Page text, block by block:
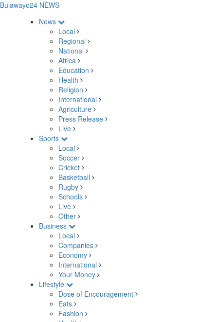
Bulawayo24 NEWS
News
Local
Regional
National
Africa
Education
Health
Religion
International
Agriculture
Press Release
Live
Sports
Local
Soccer
Cricket
Basketball
Rugby
Schools
Live
Other
Business
Local
Companies
Economy
International
Your Money
Lifestyle
Dose of Encouragement
Eats
Fashion